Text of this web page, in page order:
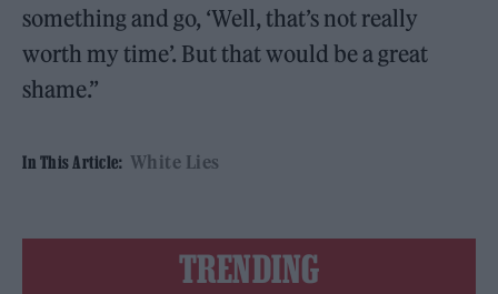
something and go, ‘Well, that’s not really
worth my time’. But that would be a great
shame.”
In This Article: White Lies
TRENDING